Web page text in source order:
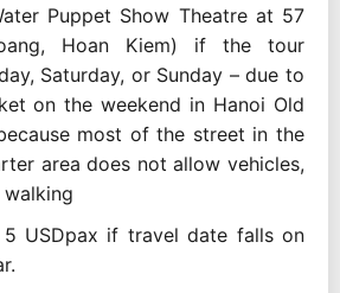
Puppet Show Theatre at 57
Hoan Kiem) if the tour
Saturday, or Sunday – due to
on the weekend in Hanoi Old
most of the street in the
area does not allow vehicles,
USDpax if travel date falls on